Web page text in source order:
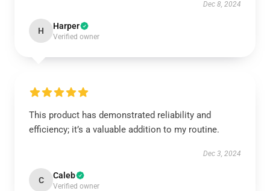
Dec 8, 2024
H Harper
Verified owner
This product has demonstrated reliability and
efficiency; it’s a valuable addition to my routine.
Dec 3, 2024
C Caleb
Verified owner